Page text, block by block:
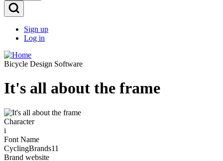
Open
Main
Menu
Open
Search
Block
User
account
menu
Sign up
Log in
Bicycle Design Software
It's all about the frame
Image
Character
i
Font Name
CyclingBrands11
Brand website